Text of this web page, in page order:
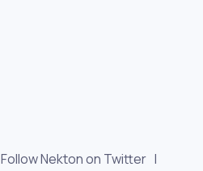
Follow Nekton on Twitter |